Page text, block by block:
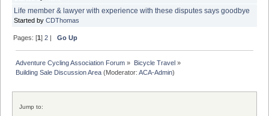
Life member & lawyer with experience with these disputes says goodbye
Started by CDThomas
Pages: [1]2 |Go Up
Adventure Cycling Association Forum » Bicycle Travel»
Building Sale Discussion Area (Moderator:ACA-Admin)
Jump to: